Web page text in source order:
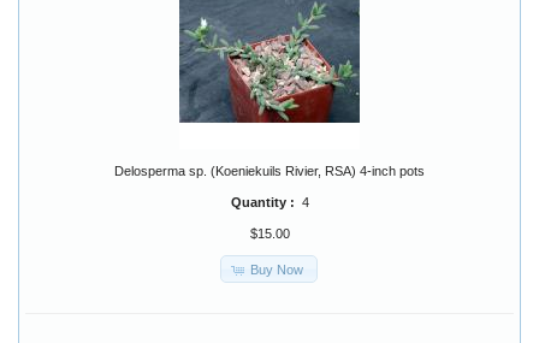
Delosperma sp. (Koeniekuils Rivier, RSA) 4-inch pots
Quantity : 4
$15.00
Buy Now